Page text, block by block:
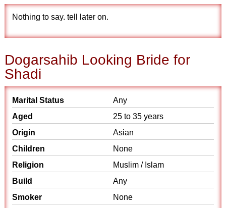
Nothing to say. tell later on.
Dogarsahib Looking Bride for
Shadi
Marital Status
Any
Aged
25 to 35 years
Origin
Asian
Children
None
Religion
Muslim / Islam
Build
Any
Smoker
None